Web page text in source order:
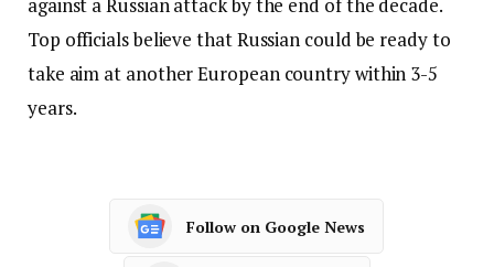
against a Russian attack by the end of the decade.
Top officials believe that Russian could be ready to
take aim at another European country within 3-5
years.
Follow on Google News